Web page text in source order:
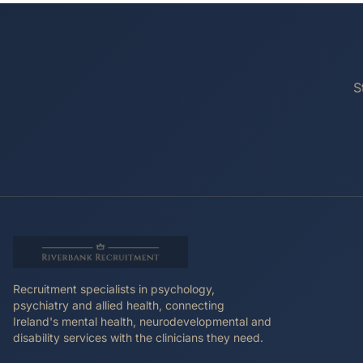
Recruitment specialists in psychology,
psychiatry and allied health, connecting
Ireland's mental health, neurodevelopmental and
disability services with the clinicians they need.